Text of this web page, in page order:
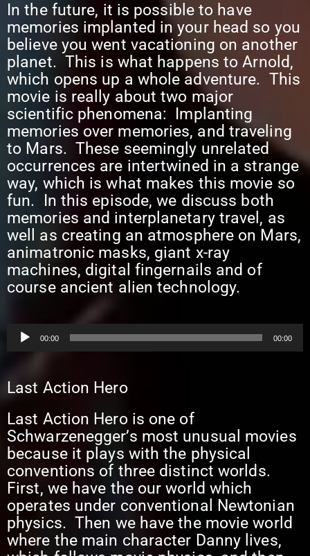
In the future, it is possible to have
memories implanted in your head so you
believe you went vacationing on another
planet. This is what happens to Arnold,
which opens up a whole adventure. This
movie is really about two major
scientific phenomena: Implanting
memories over memories, and traveling
to Mars. These seemingly unrelated
occurrences are intertwined in a strange
way, which is what makes this movie so
fun. In this episode, we discuss both
memories and interplanetary travel, as
well as creating an atmosphere on Mars,
animatronic masks, giant x-ray
machines, digital fingernails and of
course ancient alien technology.
Audio
Player
00:00 00:00
Last Action Hero
Last Action Hero is one of
Schwarzenegger’s most unusual movies
because it plays with the physical
conventions of three distinct worlds.
First, we have the our world which
operates under conventional Newtonian
physics. Then we have the movie world
where the main character Danny lives,